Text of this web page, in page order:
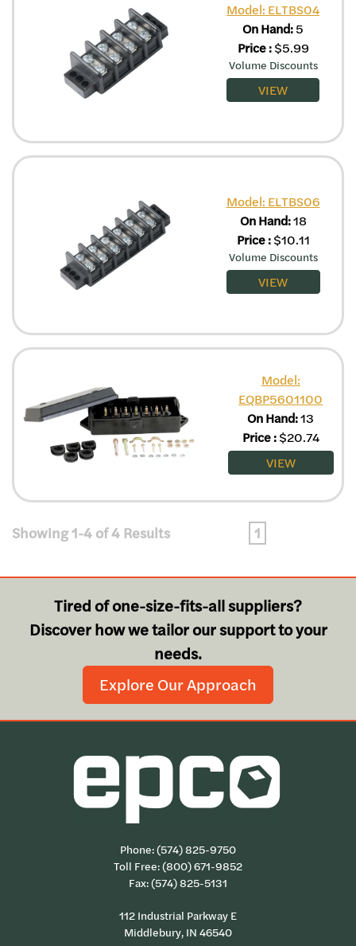
Model: ELTBS04
On Hand:5
Price: $5.99
Volume Discounts
VIEW
Model: ELTBS06
On Hand:18
Price: $10.11
Volume Discounts
VIEW
Model:
EQBP5601100
On Hand:13
Price:$20.74
VIEW
Showing 1-4 of 4 Results 1
Tired of one-size-fits-all suppliers?
Discover how we tailor our support to your
needs.
Explore Our Approach
Phone:(574) 825-9750
Toll Free:(800) 671-9852
Fax: (574) 825-5131
112 Industrial Parkway E
Middlebury, IN 46540